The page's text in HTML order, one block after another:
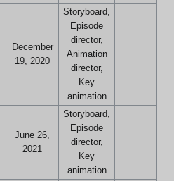
December
19, 2020
Storyboard,
Episode
director,
Animation
director,
Key
animation
June 26,
2021
Storyboard,
Episode
director,
Key
animation